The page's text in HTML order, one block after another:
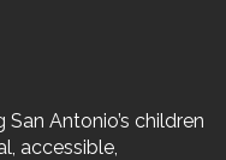
Antonio’s children
accessible,